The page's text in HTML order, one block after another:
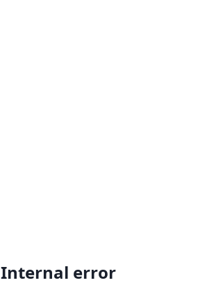
Internal error